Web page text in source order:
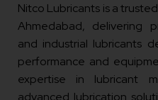
Nitco Lubricants is a
Ahmedabad, delivering
and industrial lubricants
performance and
expertise in lubricant
advanced lubrication